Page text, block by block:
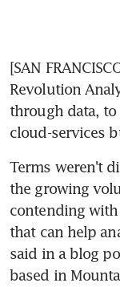
[SAN
Revolution
through data,
cloud-services
Terms weren't
the growing
contending
that can help
said in a blog
based in